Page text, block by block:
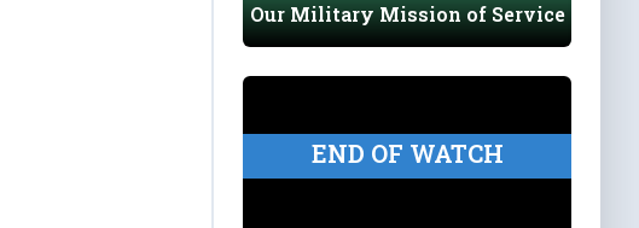
Our Military Mission of Service
END OF WATCH